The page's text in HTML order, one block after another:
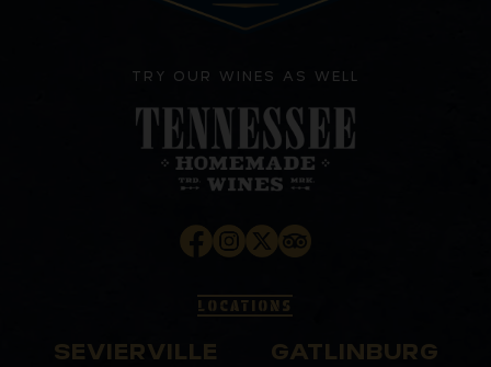
TRY OUR WINES AS WELL
LOCATIONS
SEVIERVILLE GATLINBURG